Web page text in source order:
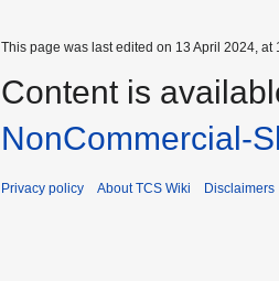
This page was last edited on 13 April 2024, at
Content is
NonCommercial-
Privacy policy About TCS Wiki Disclaimers